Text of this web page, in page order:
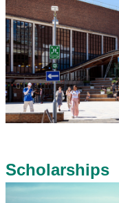
Scholarships